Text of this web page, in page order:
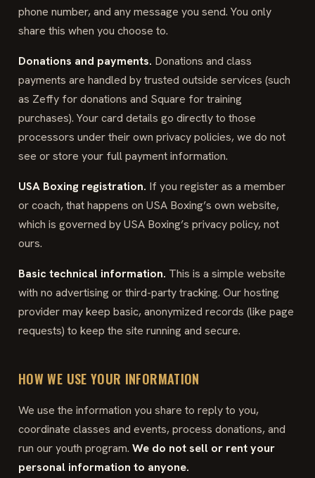
phone number, and any message you send. You only
share this when you choose to.
Donations and payments. Donations and class
payments are handled by trusted outside services (such
as Zeffy for donations and Square for training
purchases). Your card details go directly to those
processors under their own privacy policies, we do not
see or store your full payment information.
USA Boxing registration. If you register as a member
or coach, that happens on USA Boxing’s own website,
which is governed by USA Boxing’s privacy policy, not
ours.
Basic technical information. This is a simple website
with no advertising or third-party tracking. Our hosting
provider may keep basic, anonymized records (like page
requests) to keep the site running and secure.
HOW WE USE YOUR INFORMATION
We use the information you share to reply to you,
coordinate classes and events, process donations, and
run our youth program. We do not sell or rent your
personal information to anyone.